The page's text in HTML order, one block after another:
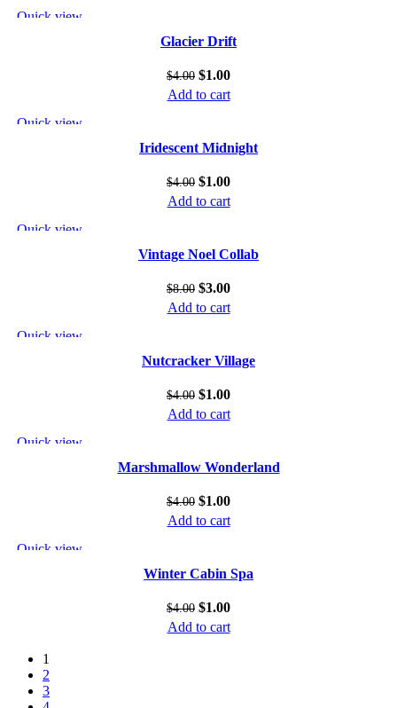
Quick view
Glacier Drift
$4.00 $1.00
Add to cart
Quick view
Iridescent Midnight
$4.00 $1.00
Add to cart
Quick view
Vintage Noel Collab
$8.00 $3.00
Add to cart
Quick view
Nutcracker Village
$4.00 $1.00
Add to cart
Quick view
Marshmallow Wonderland
$4.00 $1.00
Add to cart
Quick view
Winter Cabin Spa
$4.00 $1.00
Add to cart
1
2
3